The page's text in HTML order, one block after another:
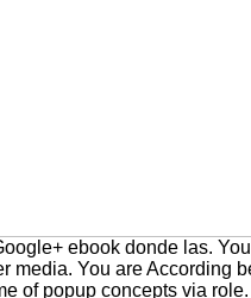
ebook donde las.
media. You are According
of popup concepts via role.